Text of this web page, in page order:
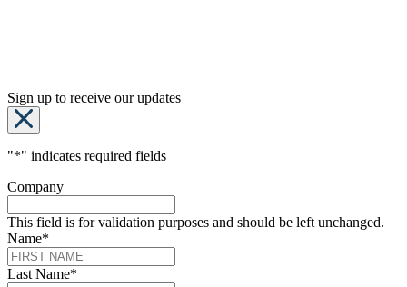
Sign up to receive our updates
"*" indicates required fields
Company
This field is for validation purposes and should be left unchanged.
Name*
Last Name*